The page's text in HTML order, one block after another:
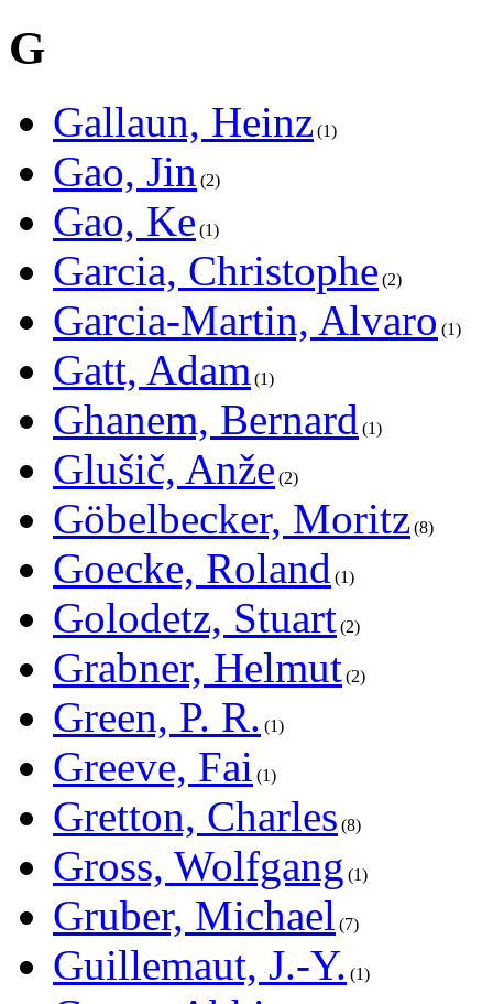
G
Gallaun, Heinz 1
Gao, Jin 2
Gao, Ke 1
Garcia, Christophe 2
Garcia-Martin, Alvaro 1
Gatt, Adam 1
Ghanem, Bernard 1
Glušič, Anže 2
Göbelbecker, Moritz 8
Goecke, Roland 1
Golodetz, Stuart 2
Grabner, Helmut 2
Green, P. R. 1
Greeve, Fai 1
Gretton, Charles 8
Gross, Wolfgang 1
Gruber, Michael 7
Guillemaut, J.-Y. 1